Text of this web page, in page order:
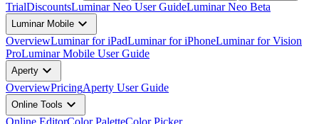
TrialDiscountsLuminar Neo User GuideLuminar Neo Beta
Luminar Mobile expand_more
OverviewLuminar for iPadLuminar for iPhoneLuminar for Vision
ProLuminar Mobile User Guide
Aperty expand_more
OverviewPricingAperty User Guide
Online Tools expand_more